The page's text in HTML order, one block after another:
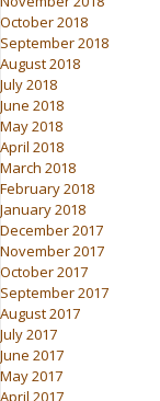
October 2018
September 2018
August 2018
July 2018
June 2018
May 2018
April 2018
March 2018
February 2018
January 2018
December 2017
November 2017
October 2017
September 2017
August 2017
July 2017
June 2017
May 2017
April 2017